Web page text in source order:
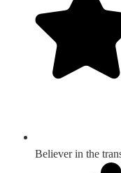
Believer in the